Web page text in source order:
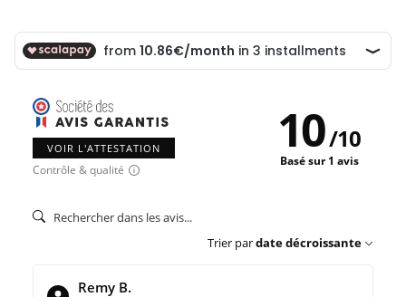
VOIR L'ATTESTATION
Contrôle & qualité
10/10
Basé sur 1 avis
Trier pardate décroissante
Remy B.